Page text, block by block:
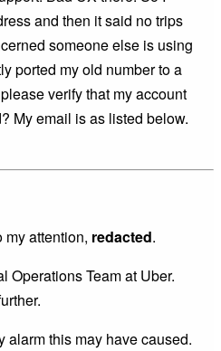
and then it said no trips
someone else is using
ported my old number to a
verify that my account
My email is as listed below.
attention, redacted.
Operations Team at Uber.
alarm this may have caused.